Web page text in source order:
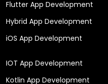
Flutter App Development
Hybrid App Development
iOS App Development
IOT App Development
Kotlin App Development